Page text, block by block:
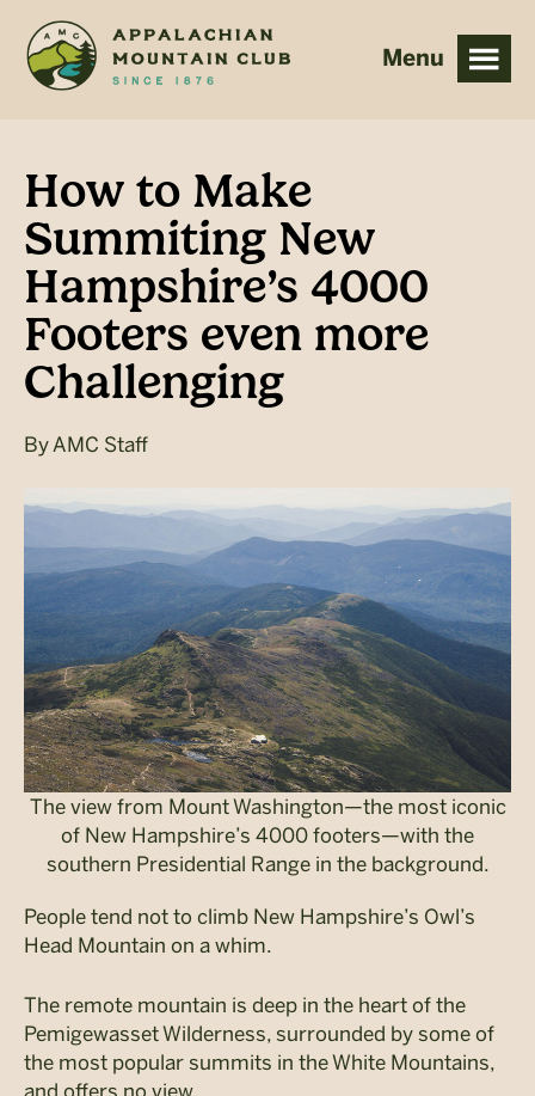
main
footer
How to Make
Summiting New
Hampshire’s 4000
Footers even more
Challenging
By AMC Staff
The view from Mount Washington—the most iconic
of New Hampshire’s 4000 footers—with the
southern Presidential Range in the background.
People tend not to climb New Hampshire’s Owl’s
Head Mountain on a whim.
The remote mountain is deep in the heart of the
PemigewassetWilderness, surrounded by some of
the most popular summits in the White Mountains,
and offers no view.